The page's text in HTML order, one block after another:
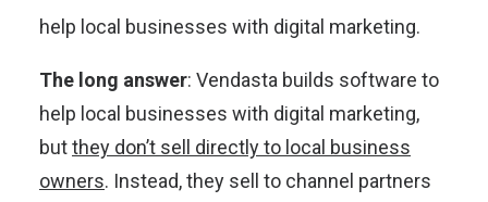
help local businesses with digital marketing.
The long answer: Vendasta builds software to
help local businesses with digital marketing,
butthey don’t sell directly to local business
owners. Instead, they sell to channel partners